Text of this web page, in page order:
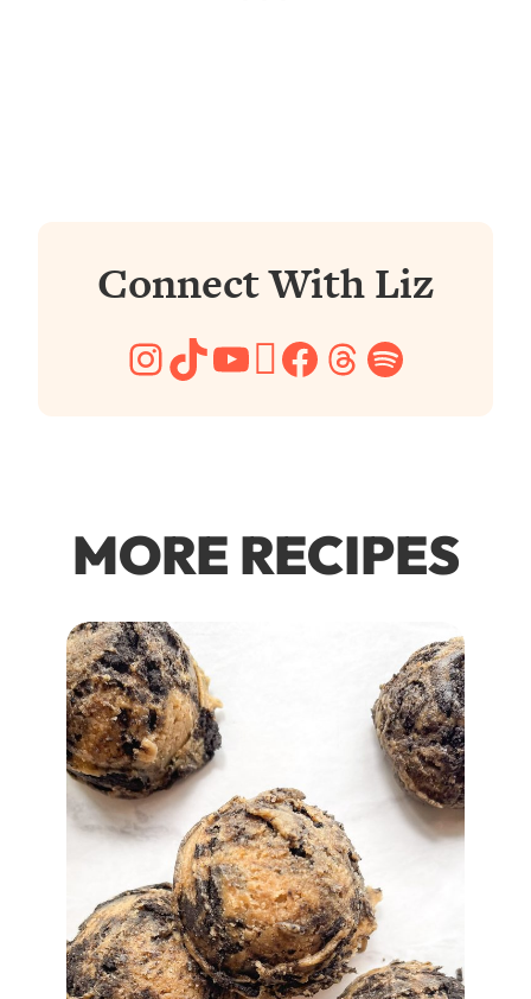
Connect With Liz
Instagram
TikTok
YouTube
Pinterest
Facebook
Threads
Spotify
MORE RECIPES